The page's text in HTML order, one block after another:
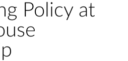
Policy at